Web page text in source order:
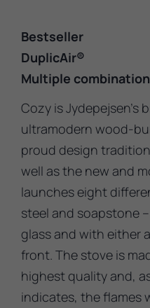
Bestseller
DuplicAir®
Multiple
Cozy is Jydepejsen’s
ultramodern wood-
proud design
well as the new and
launches eight
steel and soapstone
glass and with either
front. The stove is
highest quality and,
indicates, the flames